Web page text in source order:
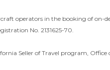
operators in the booking of
No. 2131625-70.
Seller of Travel program,